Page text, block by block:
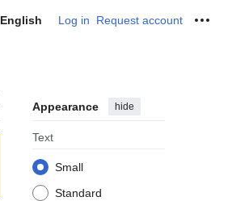
English Log in Request account
Appearance hide
Text
Small
Standard